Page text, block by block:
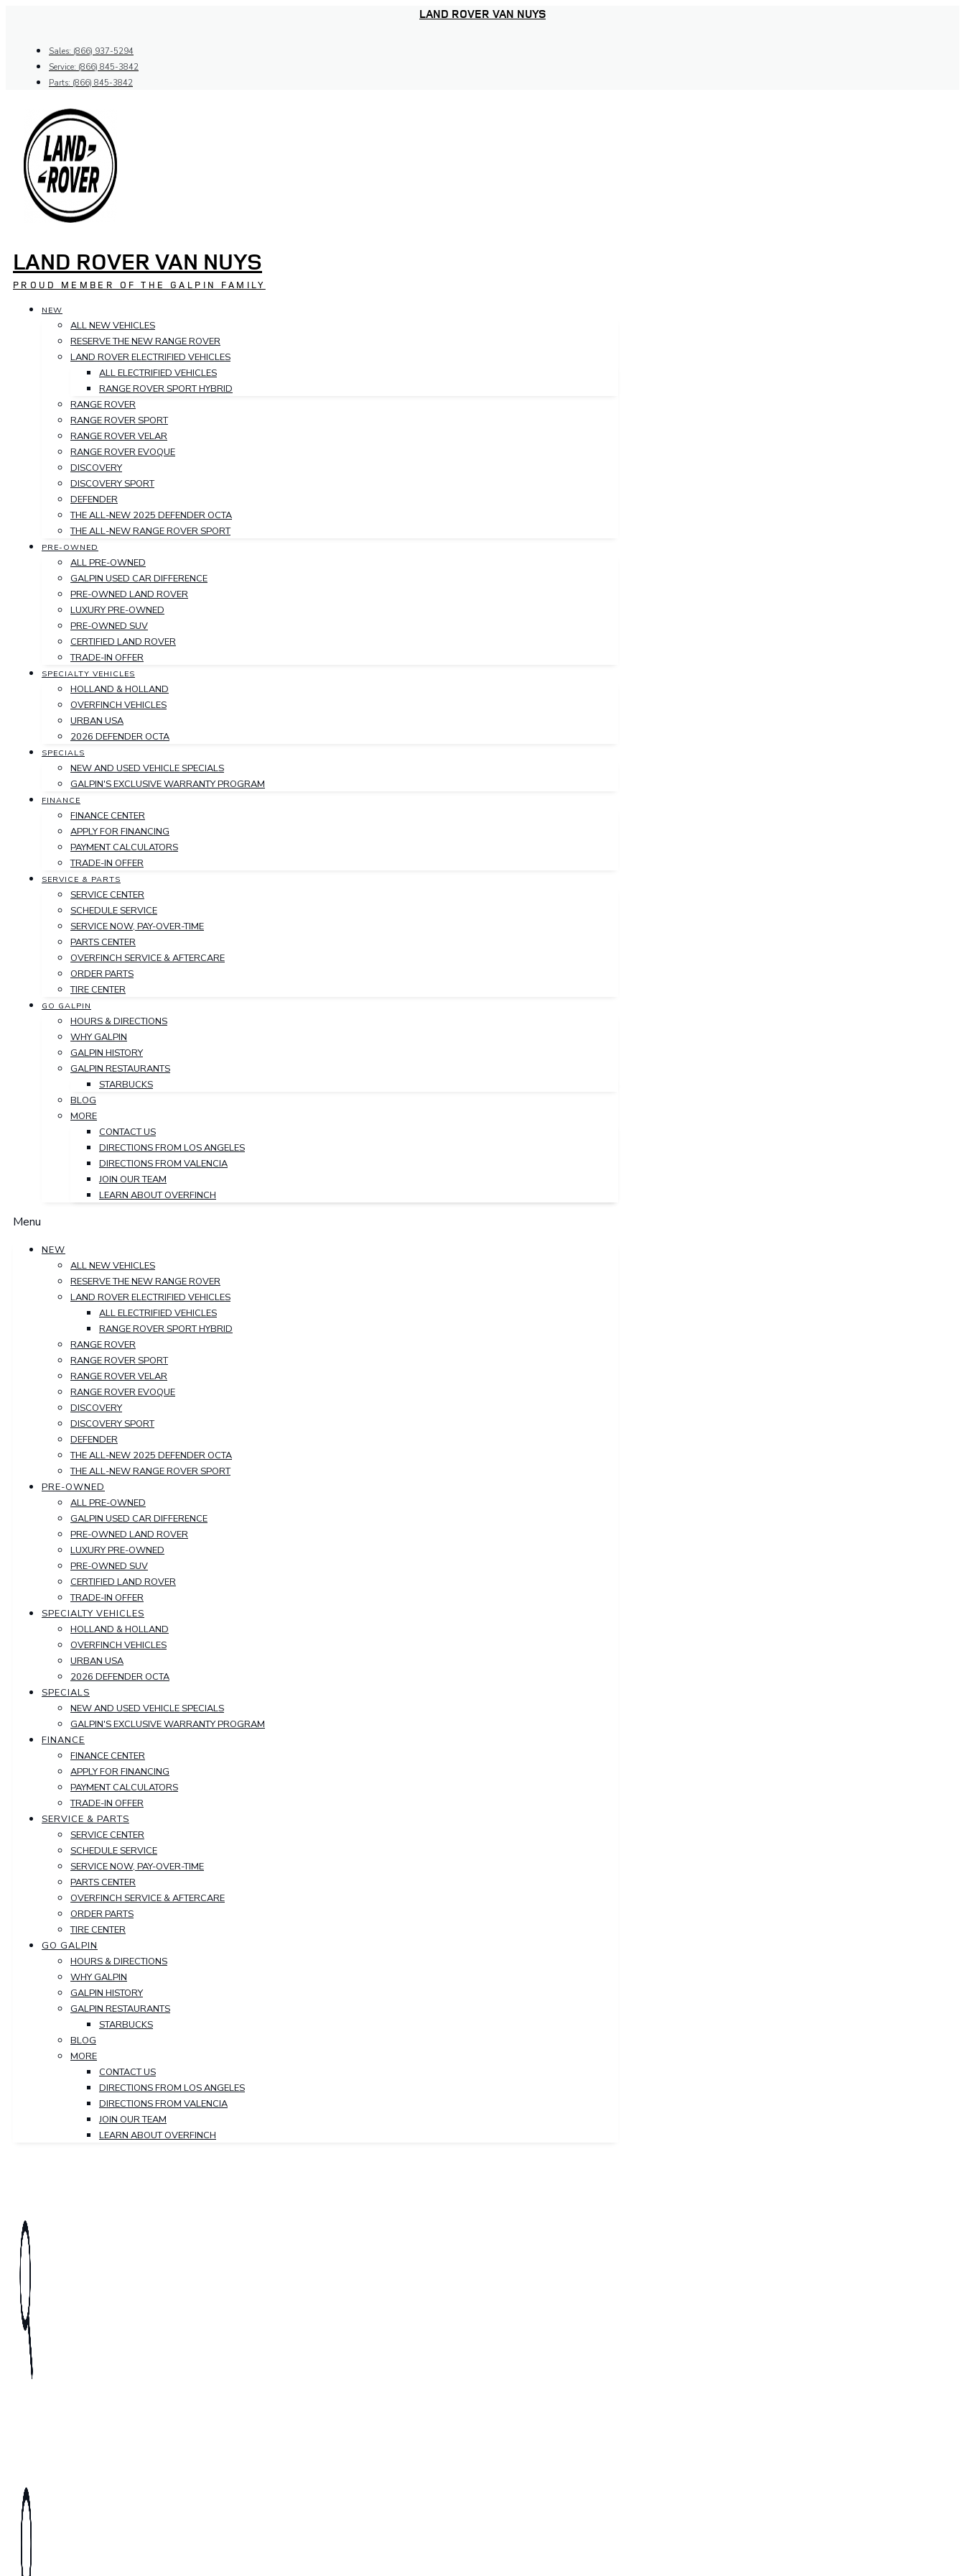
LAND ROVER VAN NUYS
Sales: (866) 937-5294
Service: (866) 845-3842
Parts: (866) 845-3842
LAND ROVER VAN NUYS
PROUD MEMBER OF THE GALPIN FAMILY
NEW
ALL NEW VEHICLES
RESERVE THE NEW RANGE ROVER
LAND ROVER ELECTRIFIED VEHICLES
ALL ELECTRIFIED VEHICLES
RANGE ROVER SPORT HYBRID
RANGE ROVER
RANGE ROVER SPORT
RANGE ROVER VELAR
RANGE ROVER EVOQUE
DISCOVERY
DISCOVERY SPORT
DEFENDER
THE ALL-NEW 2025 DEFENDER OCTA
THE ALL-NEW RANGE ROVER SPORT
PRE-OWNED
ALL PRE-OWNED
GALPIN USED CAR DIFFERENCE
PRE-OWNED LAND ROVER
LUXURY PRE-OWNED
PRE-OWNED SUV
CERTIFIED LAND ROVER
TRADE-IN OFFER
SPECIALTY VEHICLES
HOLLAND & HOLLAND
OVERFINCH VEHICLES
URBAN USA
2026 DEFENDER OCTA
SPECIALS
NEW AND USED VEHICLE SPECIALS
GALPIN'S EXCLUSIVE WARRANTY PROGRAM
FINANCE
FINANCE CENTER
APPLY FOR FINANCING
PAYMENT CALCULATORS
TRADE-IN OFFER
SERVICE & PARTS
SERVICE CENTER
SCHEDULE SERVICE
SERVICE NOW, PAY-OVER-TIME
PARTS CENTER
OVERFINCH SERVICE & AFTERCARE
ORDER PARTS
TIRE CENTER
GO GALPIN
HOURS & DIRECTIONS
WHY GALPIN
GALPIN HISTORY
GALPIN RESTAURANTS
STARBUCKS
BLOG
MORE
CONTACT US
DIRECTIONS FROM LOS ANGELES
DIRECTIONS FROM VALENCIA
JOIN OUR TEAM
LEARN ABOUT OVERFINCH
Menu
NEW
ALL NEW VEHICLES
RESERVE THE NEW RANGE ROVER
LAND ROVER ELECTRIFIED VEHICLES
ALL ELECTRIFIED VEHICLES
RANGE ROVER SPORT HYBRID
RANGE ROVER
RANGE ROVER SPORT
RANGE ROVER VELAR
RANGE ROVER EVOQUE
DISCOVERY
DISCOVERY SPORT
DEFENDER
THE ALL-NEW 2025 DEFENDER OCTA
THE ALL-NEW RANGE ROVER SPORT
PRE-OWNED
ALL PRE-OWNED
GALPIN USED CAR DIFFERENCE
PRE-OWNED LAND ROVER
LUXURY PRE-OWNED
PRE-OWNED SUV
CERTIFIED LAND ROVER
TRADE-IN OFFER
SPECIALTY VEHICLES
HOLLAND & HOLLAND
OVERFINCH VEHICLES
URBAN USA
2026 DEFENDER OCTA
SPECIALS
NEW AND USED VEHICLE SPECIALS
GALPIN'S EXCLUSIVE WARRANTY PROGRAM
FINANCE
FINANCE CENTER
APPLY FOR FINANCING
PAYMENT CALCULATORS
TRADE-IN OFFER
SERVICE & PARTS
SERVICE CENTER
SCHEDULE SERVICE
SERVICE NOW, PAY-OVER-TIME
PARTS CENTER
OVERFINCH SERVICE & AFTERCARE
ORDER PARTS
TIRE CENTER
GO GALPIN
HOURS & DIRECTIONS
WHY GALPIN
GALPIN HISTORY
GALPIN RESTAURANTS
STARBUCKS
BLOG
MORE
CONTACT US
DIRECTIONS FROM LOS ANGELES
DIRECTIONS FROM VALENCIA
JOIN OUR TEAM
LEARN ABOUT OVERFINCH